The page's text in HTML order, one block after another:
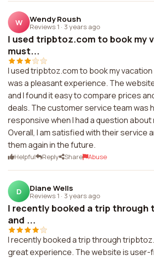
W Wendy Roush
Reviews 1 · 3 years ago
I used tripbtoz.com to book my
must...
I used tripbtoz.com to book my vacation
was a pleasant experience. The
and I found it easy to compare prices
deals. The customer service team was
responsive when I had a question about
Overall, I am satisfied with their service
them again in the future.
Helpful Reply Share Abuse
D Diane Wells
Reviews 1 · 3 years ago
I recently booked a trip through
and ...
I recently booked a trip through
great experience. The website is user-